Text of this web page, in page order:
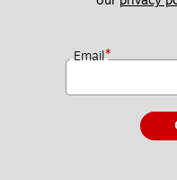
Email*